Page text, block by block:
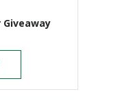
Giveaway